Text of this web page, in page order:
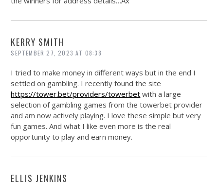
KERRY SMITH
SEPTEMBER 27, 2023 AT 08:38
I tried to make money in different ways but in the end I
settled on gambling. I recently found the site
https://tower.bet/providers/towerbet with a large
selection of gambling games from the towerbet provider
and am now actively playing. I love these simple but very
fun games. And what I like even more is the real
opportunity to play and earn money.
ELLIS JENKINS